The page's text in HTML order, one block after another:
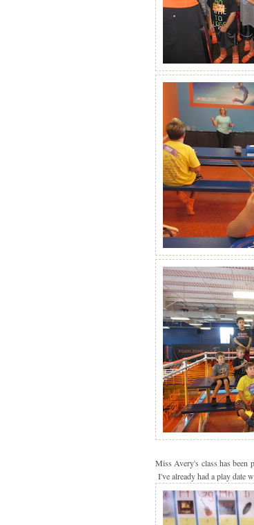
Miss Avery's class has been
I've already had a play date